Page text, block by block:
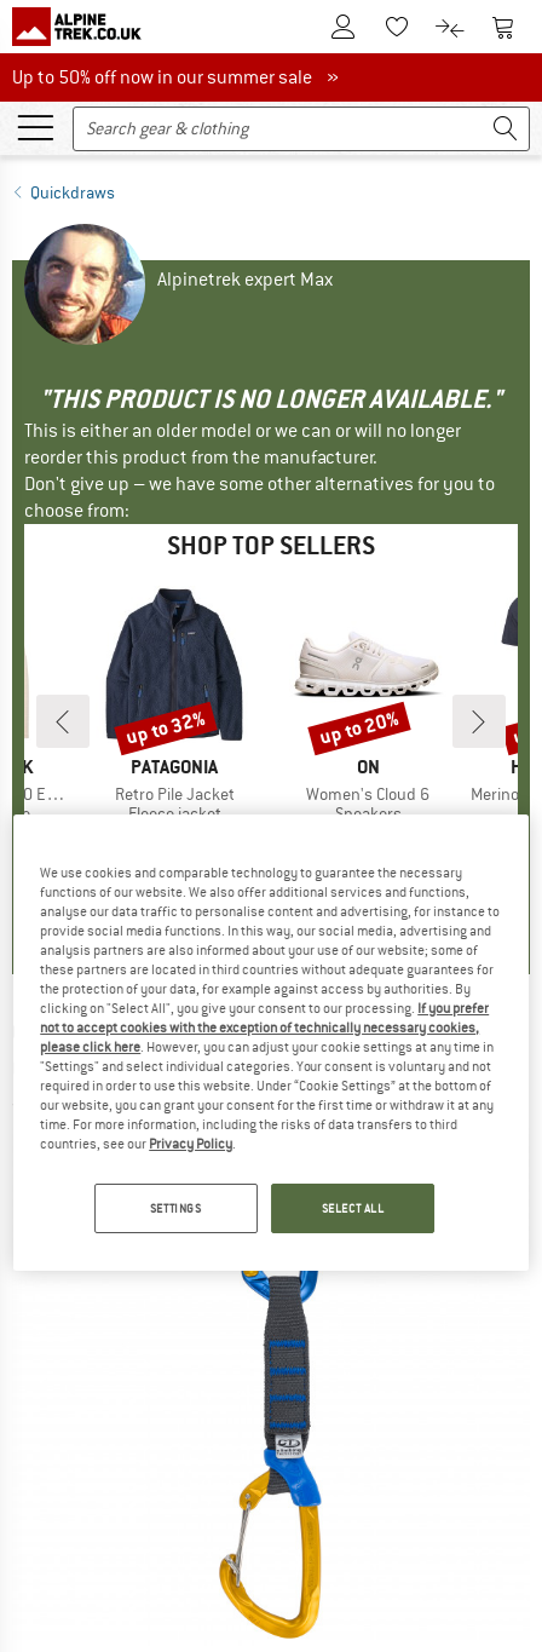
To Customer Account
To Wishlist.To product
To
Up to 50% off now in our summer sale
Up to 50% off now in our summer sale »
Quickdraws
Alpinetrek expert Max
"THIS PRODUCT IS NO LONGER AVAILABLE."
This is either an older model or we can or will no longer
reorder this product from the manufacturer.
Don't give up – we have some other alternatives for you to
choose from:
SHOP TOP SELLERS
Zip Hoody
2
)
BRAND
PATAGONIA
Item(s)
Retro Pile Jacket
Product group
Fleece jacket
+1
4.6(71)
Discount
up to 32%
BRAND
ON
Item(s)
Women's Cloud 6
Product group
Sneakers
+10
4.7(48)
Discount
up to 20%
Item(s)
MerinoMix150
up
CLIMBING TECHNOLOGY -Berry Set Pro -
Quickdraw
(0)
We use cookies and comparable technology to guarantee the necessary
functions of our website. We also offer additional services and functions,
analyse our data traffic to personalise content and advertising, for instance to
provide social media functions. In this way, our social media, advertising and
analysis partners are also informed about your use of our website; some of
these partners are located in third countries without adequate guarantees for
the protection of your data, for example against access by authorities. By
clicking on "Select All", you give your consent to our processing. If you prefer
not to accept cookies with the exception of technically necessary cookies,
please click here. However, you can adjust your cookie settings at any time in
"Settings" and select individual categories. Your consent is voluntary and not
required in order to use this website. Under “Cookie Settings” at the bottom of
our website, you can grant your consent for the first time or withdraw it at any
time. For more information, including the risks of data transfers to third
countries, see our Privacy Policy.
SETTINGS SELECT ALL